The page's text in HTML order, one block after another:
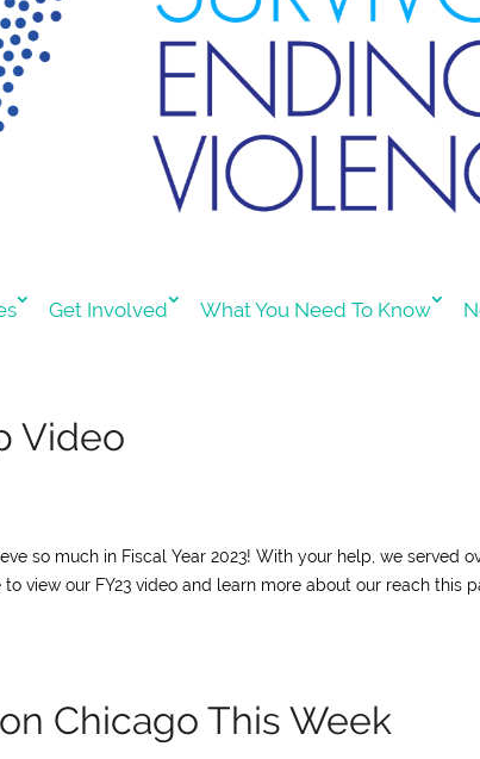
Get Involved What You Need To Know
Video
so much in Fiscal Year 2023! With your help, we served
view our FY23 video and learn more about our reach this
Chicago This Week